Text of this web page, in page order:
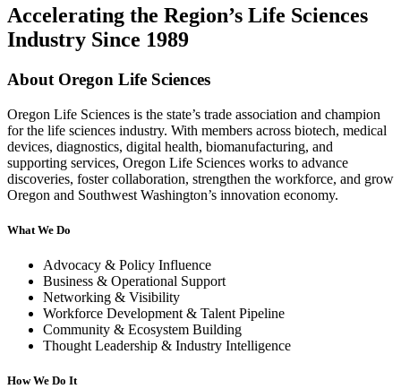
Accelerating the Region’s Life Sciences
Industry Since 1989
About Oregon Life Sciences
Oregon Life Sciences is the state’s trade association and champion
for the life sciences industry. With members across biotech, medical
devices, diagnostics, digital health, biomanufacturing, and
supporting services, Oregon Life Sciences works to advance
discoveries, foster collaboration, strengthen the workforce, and grow
Oregon and Southwest Washington’s innovation economy.
What We Do
Advocacy & Policy Influence
Business & Operational Support
Networking & Visibility
Workforce Development & Talent Pipeline
Community & Ecosystem Building
Thought Leadership & Industry Intelligence
How We Do It